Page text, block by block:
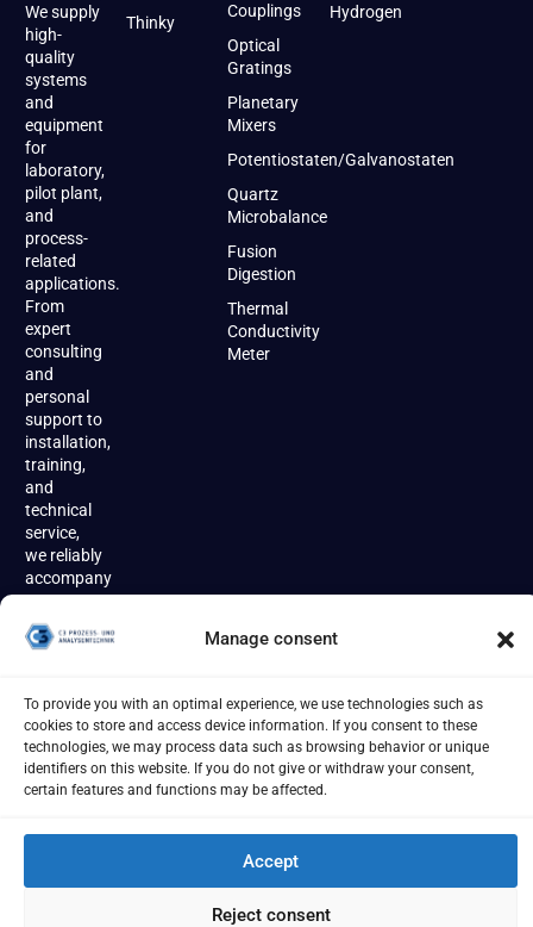
Manage consent
To provide you with an optimal experience, we use technologies such as
cookies to store and access device information. If you consent to these
technologies, we may process data such as browsing behavior or unique
identifiers on this website. If you do not give or withdraw your consent,
certain features and functions may be affected.
Accept
Reject consent
We supply
high-
quality
systems
and
equipment
for
laboratory,
pilot plant,
and
process-
related
applications.
From
expert
consulting
and
personal
support to
installation,
training,
and
technical
service,
we reliably
accompany
our
customers
throughout
lifecycle.
Thinky
Couplings
Optical
Gratings
Planetary
Mixers
Potentiostaten/Galvanostaten
Quartz
Microbalance
Fusion
Digestion
Thermal
Conductivity
Meter
Hydrogen
[year] - C3 Prozess- und Analysentechnik GmbH